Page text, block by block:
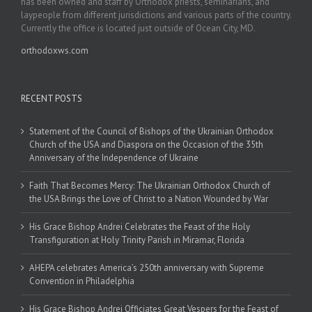
laypeople from different jurisdictions and various parts of the country.
Currently the office is located just outside of Ocean City, MD.
orthodoxws.com
RECENT POSTS
Statement of the Council of Bishops of the Ukrainian Orthodox
Church of the USA and Diaspora on the Occasion of the 35th
Anniversary of the Independence of Ukraine
Faith That Becomes Mercy: The Ukrainian Orthodox Church of
the USA Brings the Love of Christ to a Nation Wounded by War
His Grace Bishop Andrei Celebrates the Feast of the Holy
Transfiguration at Holy Trinity Parish in Miramar, Florida
AHEPA celebrates America’s 250th anniversary with Supreme
Convention in Philadelphia
His Grace Bishop Andrei Officiates Great Vespers for the Feast of